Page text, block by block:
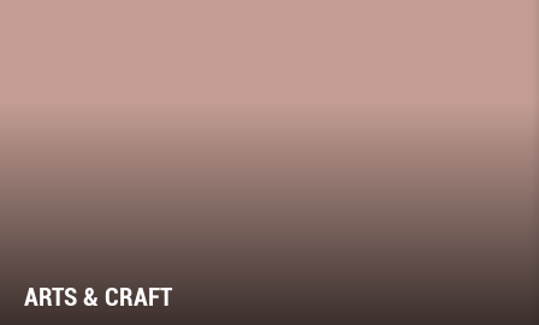
ARTS & CRAFT